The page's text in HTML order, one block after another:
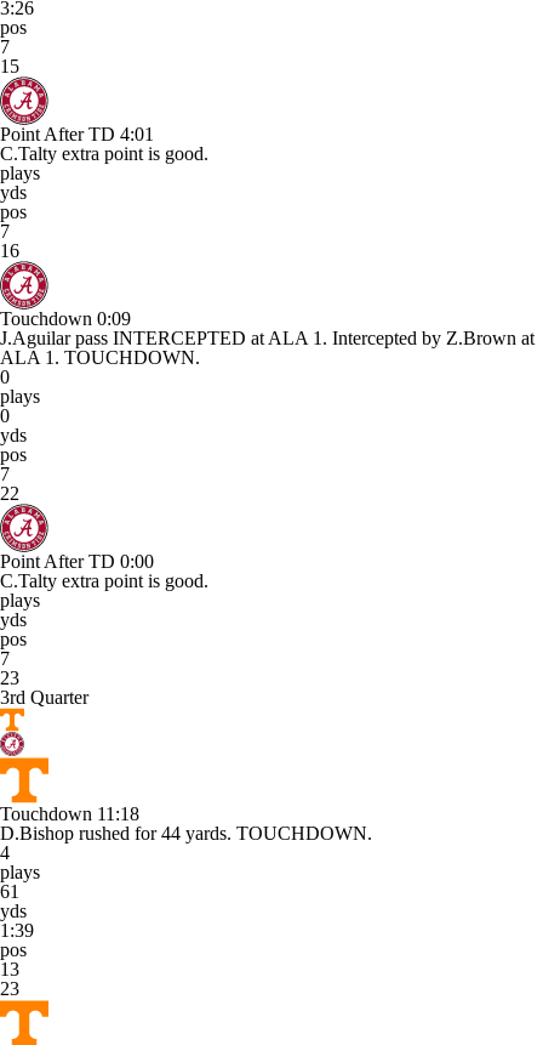
3:26
pos
7
15
Point After TD 4:01
C.Talty extra point is good.
plays
yds
pos
7
16
Touchdown 0:09
J.Aguilar pass INTERCEPTED at ALA 1. Intercepted by Z.Brown at
ALA 1. TOUCHDOWN.
0
plays
0
yds
pos
7
22
Point After TD 0:00
C.Talty extra point is good.
plays
yds
pos
7
23
3rd Quarter
Touchdown 11:18
D.Bishop rushed for 44 yards. TOUCHDOWN.
4
plays
61
yds
1:39
pos
13
23